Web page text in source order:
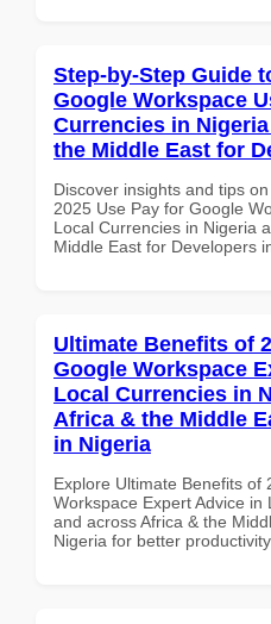
Step-by-Step Guide
Google Workspace
Currencies in
the Middle East for
Discover insights and tips
2025 Use Pay for Google
Local Currencies in Nigeria
Middle East for Developers
Ultimate Benefits of
Google Workspace
Local Currencies in
Africa & the Middle
in Nigeria
Explore Ultimate Benefits of
Workspace Expert Advice
and across Africa & the
Nigeria for better